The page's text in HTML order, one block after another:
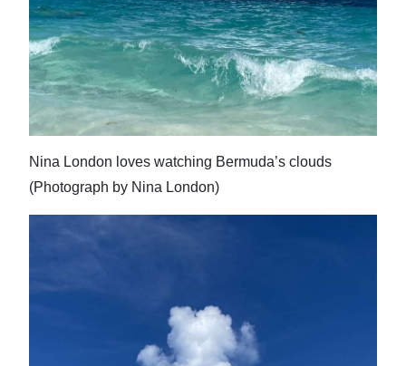
Nina London loves watching Bermuda’s clouds
(Photograph by Nina London)